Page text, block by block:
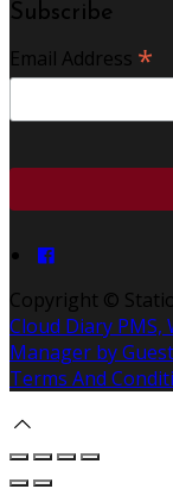
Subscribe
Email Address *
Copyright ©
Cloud Diary PMS,
Manager by
Terms And